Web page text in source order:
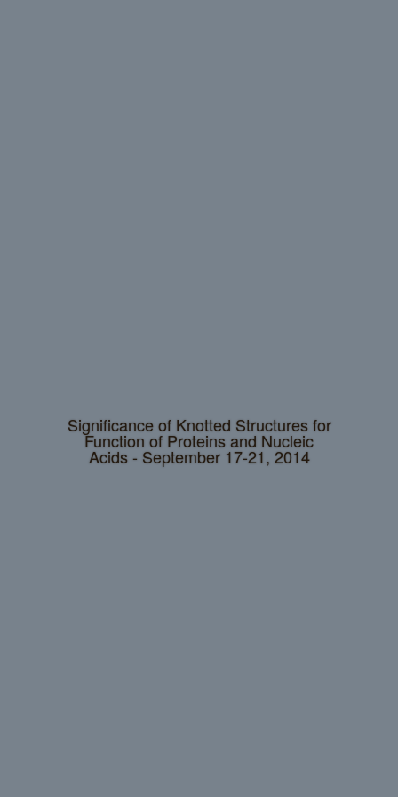
Significance of Knotted Structures for
Function of Proteins and Nucleic
Acids - September 17-21, 2014